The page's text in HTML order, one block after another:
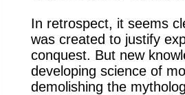
In retrospect, it seems
was created to justify
conquest. But new
developing science of
demolishing the